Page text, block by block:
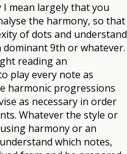
mean largely that you
the harmony, so that
of dots and understand
9th or whatever.
reading an
play every note as
harmonic progressions
as necessary in order
Whatever the style or
harmony or an
which notes,